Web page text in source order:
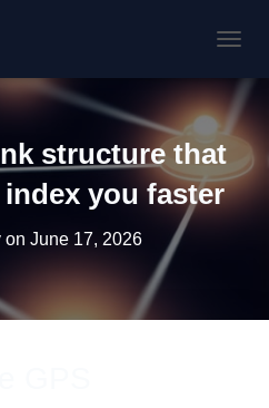
structure that
you faster
on June 17, 2026